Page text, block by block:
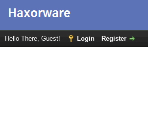
Hello There, Guest! Login Register